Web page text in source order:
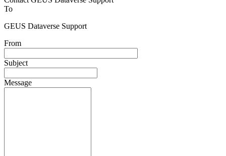
To
GEUS Dataverse Support
From
Subject
Message